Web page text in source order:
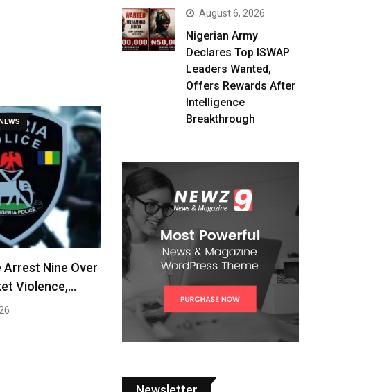
Arrest Nine Over
Violence,…
August 6, 2026
Nigerian Army
Declares Top ISWAP
Leaders Wanted,
Offers Rewards After
Intelligence
Breakthrough